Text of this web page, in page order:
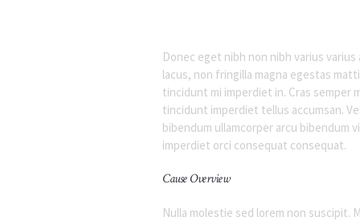
Donec eget nibh non nibh varius
lacus, non fringilla magna egestas
tincidunt mi imperdiet in. Cras semper
tincidunt imperdiet tellus accumsan.
bibendum ullamcorper arcu bibendum
imperdiet orci consequat consequat.
Cause Overview
Nulla molestie sed lorem non